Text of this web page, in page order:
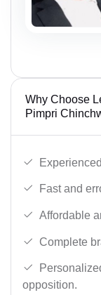
Why Choose
Pimpri
Fast and
Affordable
Complete
opposition.